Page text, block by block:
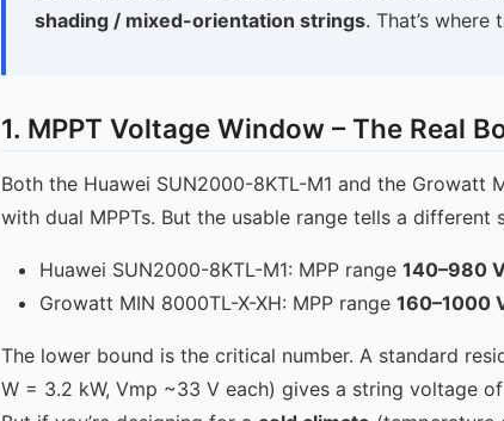
shading / mixed-orientation strings. That’s
1. MPPT Voltage Window – The Real
Both the Huawei SUN2000-8KTL-M1 and the Growatt
with dual MPPTs. But the usable range tells a different
Huawei SUN2000-8KTL-M1: MPP range 140–980
Growatt MIN 8000TL-X-XH: MPP range 160–1000
The lower bound is the critical number. A standard
W = 3.2 kW, Vmp ~33 V each) gives a string voltage